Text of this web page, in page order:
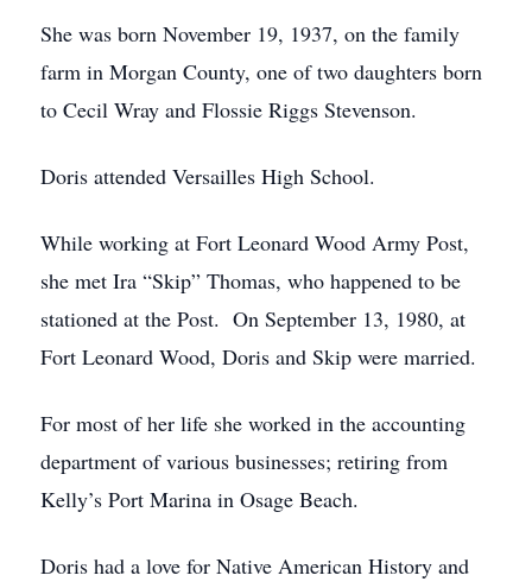
She was born November 19, 1937, on the family
farm in Morgan County, one of two daughters born
to Cecil Wray and Flossie Riggs Stevenson.
Doris attended Versailles High School.
While working at Fort Leonard Wood Army Post,
she met Ira “Skip” Thomas, who happened to be
stationed at the Post. On September 13, 1980, at
Fort Leonard Wood, Doris and Skip were married.
For most of her life she worked in the accounting
department of various businesses; retiring from
Kelly’s Port Marina in Osage Beach.
Doris had a love for Native American History and